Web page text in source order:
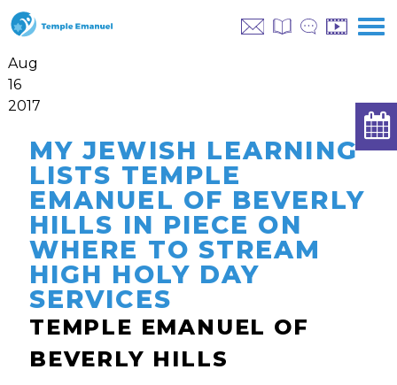
Aug
16
2017
MY JEWISH LEARNING
LISTS TEMPLE
EMANUEL OF BEVERLY
HILLS IN PIECE ON
WHERE TO STREAM
HIGH HOLY DAY
SERVICES
TEMPLE EMANUEL OF
BEVERLY HILLS